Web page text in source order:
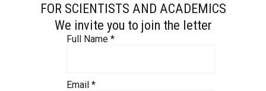
FOR SCIENTISTS AND ACADEMICS
We invite you to join the letter
Full Name *
Email *